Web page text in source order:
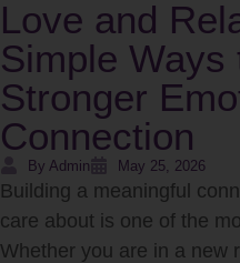
Love and
Simple Ways
Stronger
Connection
By Admin May 25, 2026
Building a meaningful
care about is one of the
Whether you are in a new